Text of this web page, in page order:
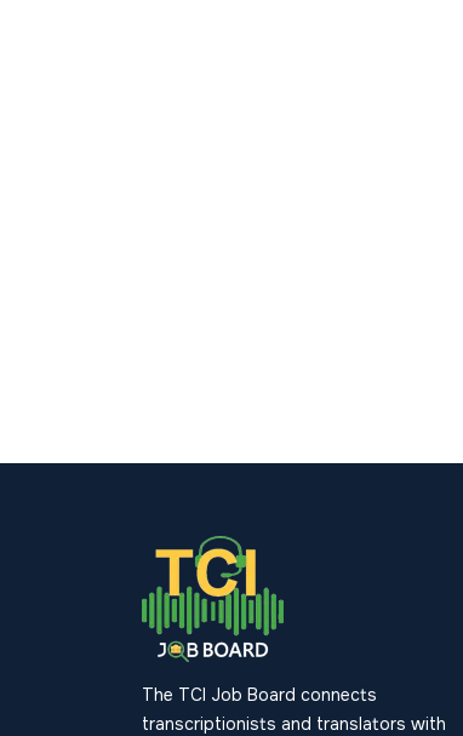
The TCI Job Board connects
transcriptionists and translators with